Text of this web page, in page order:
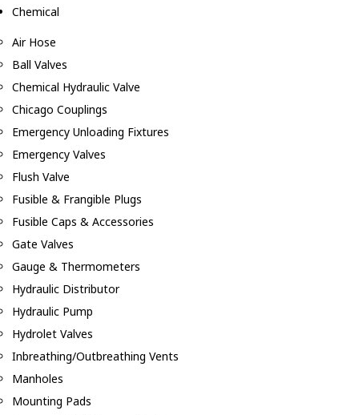
Chemical
Air Hose
Ball Valves
Chemical Hydraulic Valve
Chicago Couplings
Emergency Unloading Fixtures
Emergency Valves
Flush Valve
Fusible & Frangible Plugs
Fusible Caps & Accessories
Gate Valves
Gauge & Thermometers
Hydraulic Distributor
Hydraulic Pump
Hydrolet Valves
Inbreathing/Outbreathing Vents
Manholes
Mounting Pads